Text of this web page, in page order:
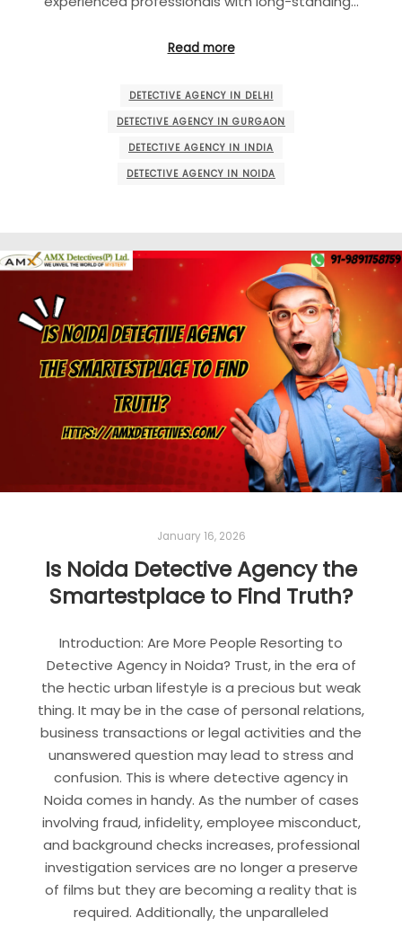
Read more
DETECTIVE AGENCY IN DELHI
DETECTIVE AGENCY IN GURGAON
DETECTIVE AGENCY IN INDIA
DETECTIVE AGENCY IN NOIDA
January 16, 2026
Is Noida Detective Agency the
Smartestplace to Find Truth?
Introduction: Are More People Resorting to
Detective Agency in Noida? Trust, in the era of
the hectic urban lifestyle is a precious but weak
thing. It may be in the case of personal relations,
business transactions or legal activities and the
unanswered question may lead to stress and
confusion. This is where detective agency in
Noida comes in handy. As the number of cases
involving fraud, infidelity, employee misconduct,
and background checks increases, professional
investigation services are no longer a preserve
of films but they are becoming a reality that is
required. Additionally, the unparalleled